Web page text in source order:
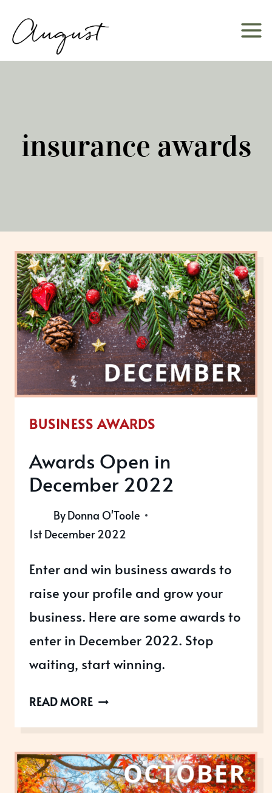
content
insurance awards
BUSINESS AWARDS
Awards Open in
December 2022
ByDonna O'Toole
1st December 2022
Enter and win business awards to
raise your profile and grow your
business. Here are some awards to
enter in December 2022. Stop
waiting, start winning.
READ MOREAWARDS
DECEMBER
2022